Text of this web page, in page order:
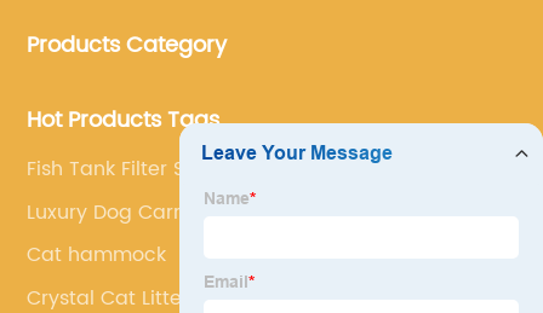
Products Category
Hot Products Tags
Fish Tank Filter Stone
Luxury Dog Carrier Bag
Cat hammock
Crystal Cat Litter